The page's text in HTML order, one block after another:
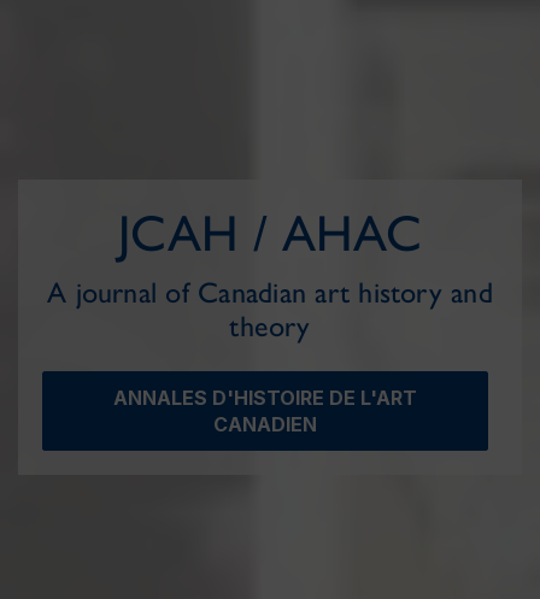
JCAH / AHAC
A journal of Canadian art history and
theory
ANNALES D'HISTOIRE DE L'ART
CANADIEN